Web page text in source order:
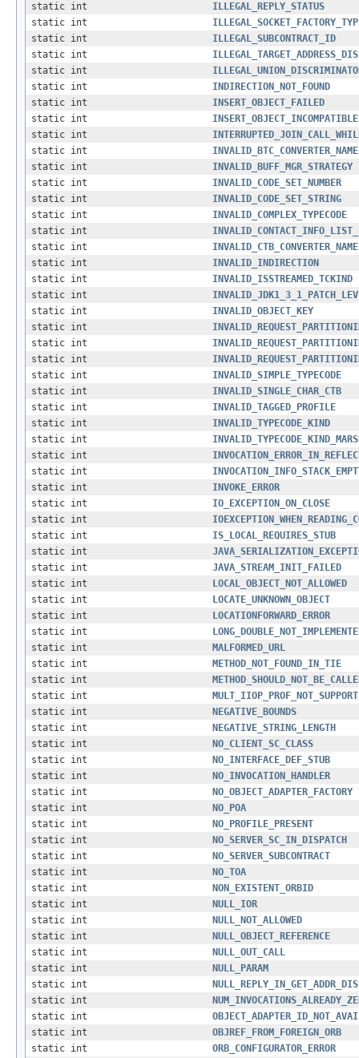
static int
ILLEGAL_REPLY_STATUS
static int
static int
ILLEGAL_SUBCONTRACT_ID
static int
static int
static int
INDIRECTION_NOT_FOUND
static int
INSERT_OBJECT_FAILED
static int
INSERT_OBJECT_INCOMPATIBLE
static int
static int
INVALID_BTC_CONVERTER_NAME
static int
INVALID_BUFF_MGR_STRATEGY
static int
INVALID_CODE_SET_NUMBER
static int
INVALID_CODE_SET_STRING
static int
INVALID_COMPLEX_TYPECODE
static int
static int
INVALID_CTB_CONVERTER_NAME
static int
INVALID_INDIRECTION
static int
INVALID_ISSTREAMED_TCKIND
static int
static int
INVALID_OBJECT_KEY
static int
static int
static int
static int
INVALID_SIMPLE_TYPECODE
static int
INVALID_SINGLE_CHAR_CTB
static int
INVALID_TAGGED_PROFILE
static int
INVALID_TYPECODE_KIND
static int
static int
static int
static int
INVOKE_ERROR
static int
IO_EXCEPTION_ON_CLOSE
static int
static int
IS_LOCAL_REQUIRES_STUB
static int
static int
JAVA_STREAM_INIT_FAILED
static int
LOCAL_OBJECT_NOT_ALLOWED
static int
LOCATE_UNKNOWN_OBJECT
static int
LOCATIONFORWARD_ERROR
static int
static int
MALFORMED_URL
static int
METHOD_NOT_FOUND_IN_TIE
static int
static int
static int
NEGATIVE_BOUNDS
static int
NEGATIVE_STRING_LENGTH
static int
NO_CLIENT_SC_CLASS
static int
NO_INTERFACE_DEF_STUB
static int
NO_INVOCATION_HANDLER
static int
NO_OBJECT_ADAPTER_FACTORY
static int
NO_POA
static int
NO_PROFILE_PRESENT
static int
NO_SERVER_SC_IN_DISPATCH
static int
NO_SERVER_SUBCONTRACT
static int
NO_TOA
static int
NON_EXISTENT_ORBID
static int
NULL_IOR
static int
NULL_NOT_ALLOWED
static int
NULL_OBJECT_REFERENCE
static int
NULL_OUT_CALL
static int
NULL_PARAM
static int
static int
static int
static int
OBJREF_FROM_FOREIGN_ORB
static int
ORB_CONFIGURATOR_ERROR